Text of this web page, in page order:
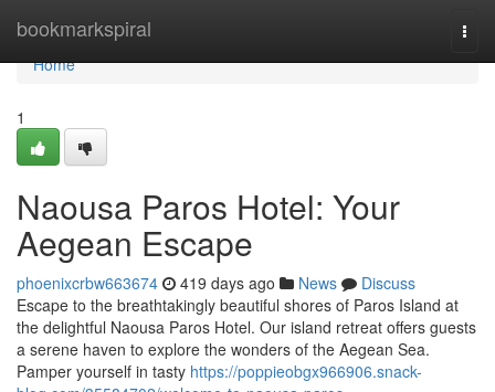
bookmarkspiral
Home
Home
1
Naousa Paros Hotel: Your
Aegean Escape
phoenixcrbw663674 419 days ago News
Discuss
Escape to the breathtakingly beautiful shores of Paros Island at
the delightful Naousa Paros Hotel. Our island retreat offers guests
a serene haven to explore the wonders of the Aegean Sea.
Pamper yourself in tasty https://poppieobgx966906.snack-